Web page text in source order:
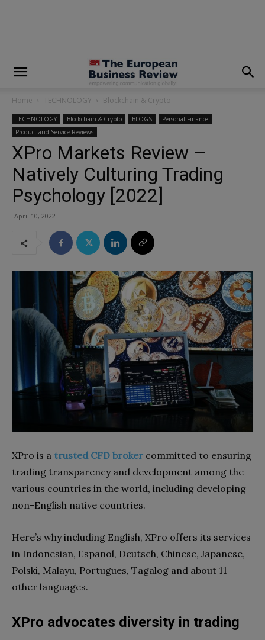
Home TECHNOLOGY Blockchain & Crypto
TECHNOLOGY Blockchain & Crypto BLOGS
Personal Finance
Product and Service Reviews
XPro Markets Review –
Natively Culturing Trading
Psychology [2022]
April 10, 2022
XPro is a trusted CFD broker committed to ensuring
trading transparency and development among the
various countries in the world, including developing
non-English native countries.
Here’s why including English, XPro offers its services
in Indonesian, Espanol, Deutsch, Chinese, Japanese,
Polski, Malayu, Portugues, Tagalog and about 11
other languages.
XPro advocates diversity in trading